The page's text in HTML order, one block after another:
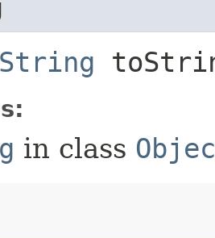
String
in class